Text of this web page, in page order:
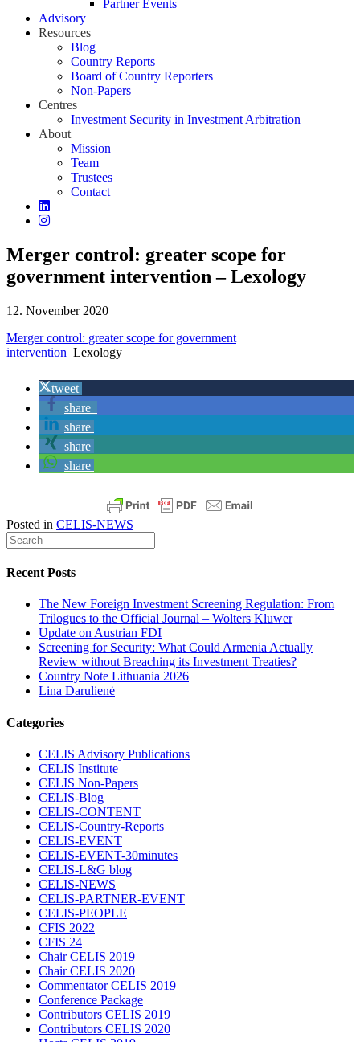
Partner Events
Advisory
Resources
Blog
Country Reports
Board of Country Reporters
Non-Papers
Centres
Investment Security in Investment Arbitration
About
Mission
Team
Trustees
Contact
Merger control: greater scope for
government intervention – Lexology
12. November 2020
Merger control: greater scope for government
intervention Lexology
tweet
share
share
share
share
Posted in CELIS-NEWS
Recent Posts
The New Foreign Investment Screening Regulation: From
Trilogues to the Official Journal – Wolters Kluwer
Update on Austrian FDI
Screening for Security: What Could Armenia Actually
Review without Breaching its Investment Treaties?
Country Note Lithuania 2026
Lina Darulienė
Categories
CELIS Advisory Publications
CELIS Institute
CELIS Non-Papers
CELIS-Blog
CELIS-CONTENT
CELIS-Country-Reports
CELIS-EVENT
CELIS-EVENT-30minutes
CELIS-L&G blog
CELIS-NEWS
CELIS-PARTNER-EVENT
CELIS-PEOPLE
CFIS 2022
CFIS 24
Chair CELIS 2019
Chair CELIS 2020
Commentator CELIS 2019
Conference Package
Contributors CELIS 2019
Contributors CELIS 2020